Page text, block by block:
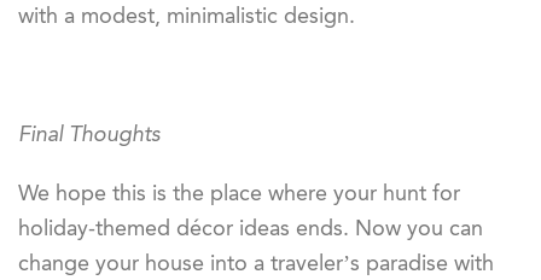
with a modest, minimalistic design.
Final Thoughts
We hope this is the place where your hunt for
holiday-themed décor ideas ends. Now you can
change your house into a traveler’s paradise with